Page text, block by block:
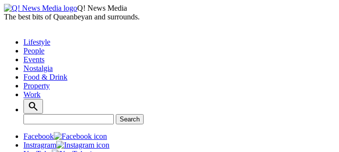
Q! News Media
The best bits of Queanbeyan and surrounds.
Lifestyle
People
Events
Nostalgia
Food & Drink
Property
Work
Search
for:
Facebook
Instragram